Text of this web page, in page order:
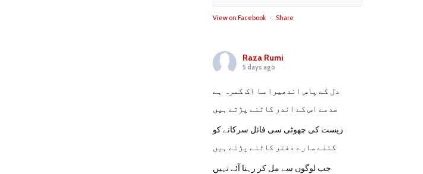
View on Facebook · Share
Raza Rumi
5 days ago
دل کے پاس اندھیرا سا اک کمرہ ہے
صدمے اس کے اندر کاٹنے پڑتے ہیں
زیست کی چھوٹی سی فائل سرکانے کو
کتنے سارے دفتر کاٹنے پڑتے ہیں
جب لوگوں سے مل کر رہنا آئے نہیں